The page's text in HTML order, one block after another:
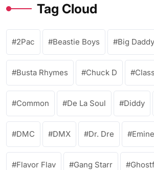
Tag Cloud
2Pac Beastie Boys Big
Busta Rhymes Chuck D
Common De La Soul Diddy
DMC DMX Dr. Dre
Flavor Flav Gang Starr